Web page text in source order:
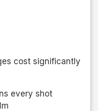
cost significantly
every shot